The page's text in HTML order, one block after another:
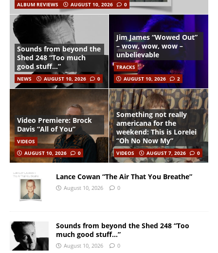
ALBUM REVIEWS AUGUST 10, 2026 0
Sounds from beyond the
Shed 248 “Too much
good stuff…”
NEWS AUGUST 10, 2026 0
Jim James “Wowed Out”
– wow, wow, wow –
unbelievable
TRACKS
AUGUST 10, 2026
2
Video Premiere: Brock
Davis “All of You”
VIDEOS
AUGUST 10, 2026
0
Something not really
americana for the
weekend: This is Lorelei
“Oh No Now My”
VIDEOS AUGUST 7, 2026 0
Lance Cowan “The Air That You Breathe”
August 10, 2026 0
Sounds from beyond the Shed 248 “Too
much good stuff…”
August 10, 2026 0